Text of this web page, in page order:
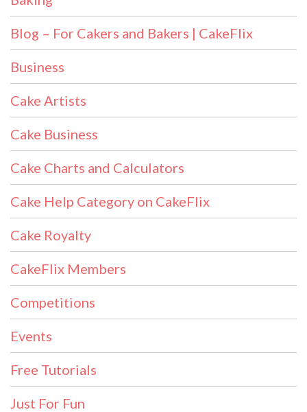
Blog – For Cakers and Bakers | CakeFlix
Business
Cake Artists
Cake Business
Cake Charts and Calculators
Cake Help Category on CakeFlix
Cake Royalty
CakeFlix Members
Competitions
Events
Free Tutorials
Just For Fun